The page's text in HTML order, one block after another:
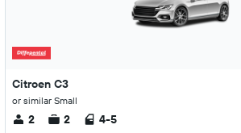
Citroen C3
or similar Small
2 2 4-5